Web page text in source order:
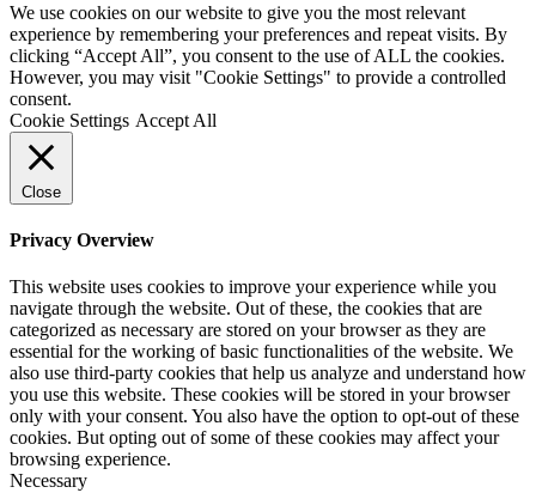
We use cookies on our website to give you the most relevant
experience by remembering your preferences and repeat visits. By
clicking “Accept All”, you consent to the use of ALL the cookies.
However, you may visit "Cookie Settings" to provide a controlled
consent.
Cookie Settings Accept All
Close
Privacy Overview
This website uses cookies to improve your experience while you
navigate through the website. Out of these, the cookies that are
categorized as necessary are stored on your browser as they are
essential for the working of basic functionalities of the website. We
also use third-party cookies that help us analyze and understand how
you use this website. These cookies will be stored in your browser
only with your consent. You also have the option to opt-out of these
cookies. But opting out of some of these cookies may affect your
browsing experience.
Necessary